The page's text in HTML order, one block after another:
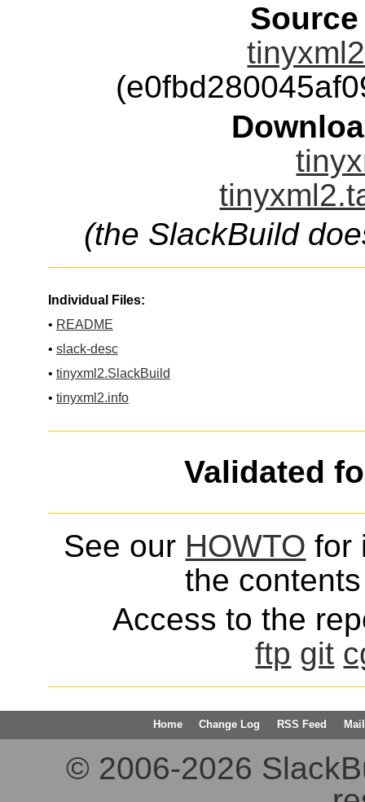
(the SlackBuild
Individual Files:
• README
• slack-desc
• tinyxml2.SlackBuild
• tinyxml2.info
Validated
See our HOWTO for
the
Access to the
ftp git
Home Change Log RSS Feed
© 2006-2026